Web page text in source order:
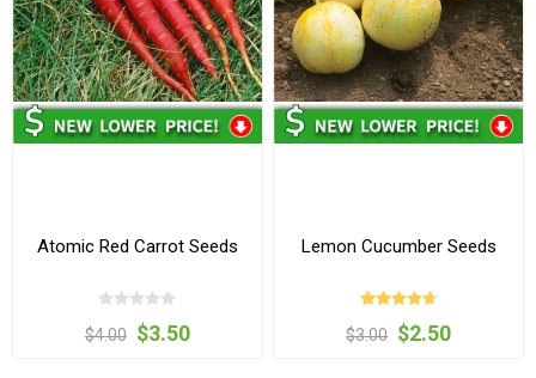
Atomic Red Carrot Seeds
$4.00 $3.50
Lemon Cucumber Seeds
$3.00 $2.50